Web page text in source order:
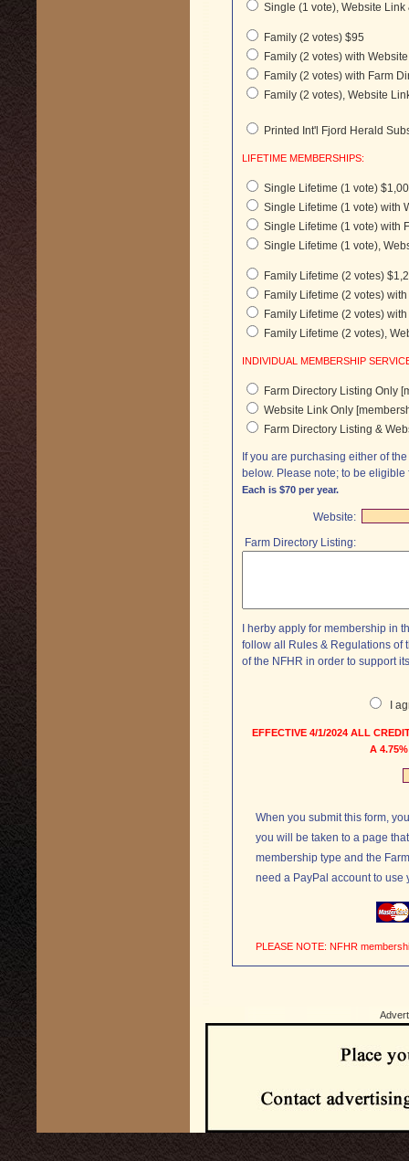
Single (1 vote), Website
Family (2 votes) $95
Family (2 votes) with
Family (2 votes) with Farm
Family (2 votes), Website
Printed Int'l Fjord Herald
LIFETIME MEMBERSHIPS:
Single Lifetime (1 vote)
Single Lifetime (1 vote) with
Single Lifetime (1 vote) with
Single Lifetime (1 vote),
Family Lifetime (2 votes)
Family Lifetime (2 votes)
Family Lifetime (2 votes)
Family Lifetime (2 votes),
Farm Directory Listing Only
Website Link Only
Farm Directory Listing &
If you are purchasing either of
below. Please note; to be
Each is $70 per year.
Website:
Farm Directory Listing:
I herby apply for membership in
follow all Rules & Regulations of
of the NFHR in order to support
I
EFFECTIVE 4/1/2024 ALL
A
When you submit this form,
you will be taken to a page
membership type and the Farm
need a PayPal account to use
PLEASE NOTE: